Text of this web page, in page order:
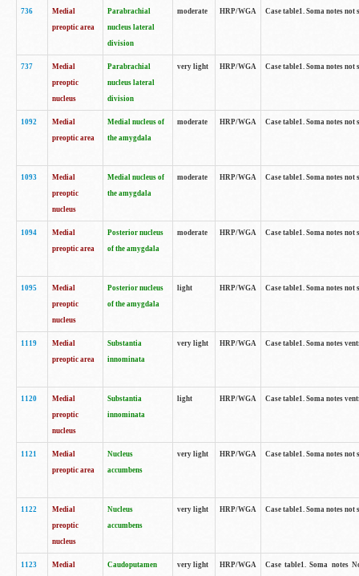
736
Medial
preoptic area
Parabrachial
nucleus lateral
division
moderate HRP/WGA Case table1. Soma notes
737
Medial
preoptic
nucleus
Parabrachial
nucleus lateral
division
very light HRP/WGA Case table1. Soma notes
1092
Medial
preoptic area
Medial nucleus of
the amygdala
moderate HRP/WGA Case table1. Soma notes
1093
Medial
preoptic
nucleus
Medial nucleus of
the amygdala
moderate HRP/WGA Case table1. Soma notes
1094
Medial
preoptic area
Posterior nucleus
of the amygdala
moderate HRP/WGA Case table1. Soma notes
1095
Medial
preoptic
nucleus
Posterior nucleus
of the amygdala
light HRP/WGA Case table1. Soma notes
1119
Medial
preoptic area
Substantia
innominata
very light HRP/WGA Case table1. Soma notes
1120
Medial
preoptic
nucleus
Substantia
innominata
light HRP/WGA Case table1. Soma notes
1121
Medial
preoptic area
Nucleus
accumbens
very light HRP/WGA Case table1. Soma notes
1122
Medial
preoptic
nucleus
Nucleus
accumbens
very light HRP/WGA Case table1. Soma notes
1123
Medial
Caudoputamen very light HRP/WGA
Case table1. Soma notes